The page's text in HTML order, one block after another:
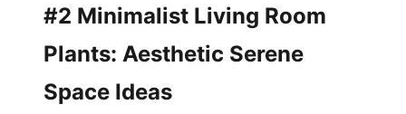
#2 Minimalist Living Room
Plants: Aesthetic Serene
Space Ideas